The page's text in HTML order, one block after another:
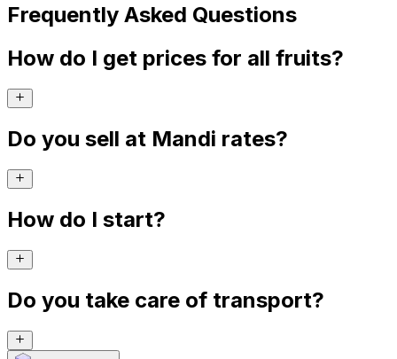
Frequently Asked Questions
How do I get prices for all fruits?
Do you sell at Mandi rates?
How do I start?
Do you take care of transport?